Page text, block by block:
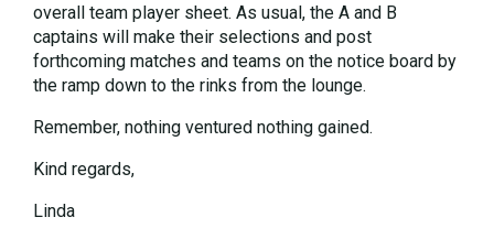
overall team player sheet. As usual, the A and B
captains will make their selections and post
forthcoming matches and teams on the notice board by
the ramp down to the rinks from the lounge.
Remember, nothing ventured nothing gained.
Kind regards,
Linda